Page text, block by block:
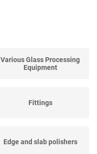
Various Glass Processing
Equipment
Fittings
Edge and slab polishers